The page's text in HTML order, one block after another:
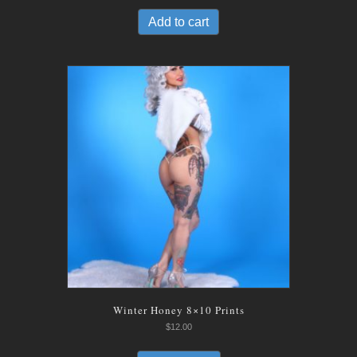
was:
$12.00.
is:
$8.00.
Add to cart
Winter Honey 8×10 Prints
$12.00